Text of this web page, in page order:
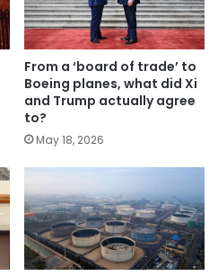
From a ‘board of trade’ to
Boeing planes, what did Xi
and Trump actually agree
to?
May 18, 2026